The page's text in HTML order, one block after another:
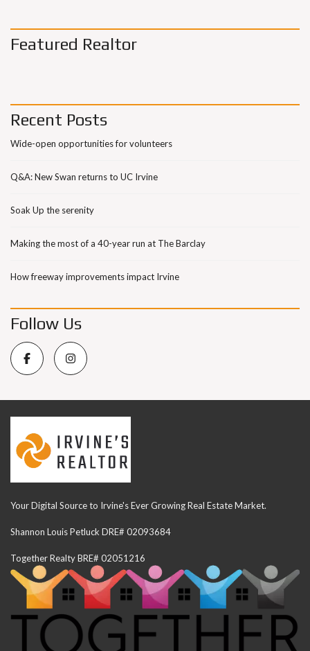
Featured Realtor
Recent Posts
Wide-open opportunities for volunteers
Q&A: New Swan returns to UC Irvine
Soak Up the serenity
Making the most of a 40-year run at The Barclay
How freeway improvements impact Irvine
Follow Us
Your Digital Source to Irvine's Ever Growing Real Estate Market.
Shannon Louis Petluck DRE# 02093684
Together Realty BRE# 02051216